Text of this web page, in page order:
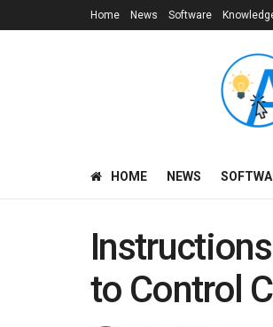
Home News Software
HOME NEWS
to Control